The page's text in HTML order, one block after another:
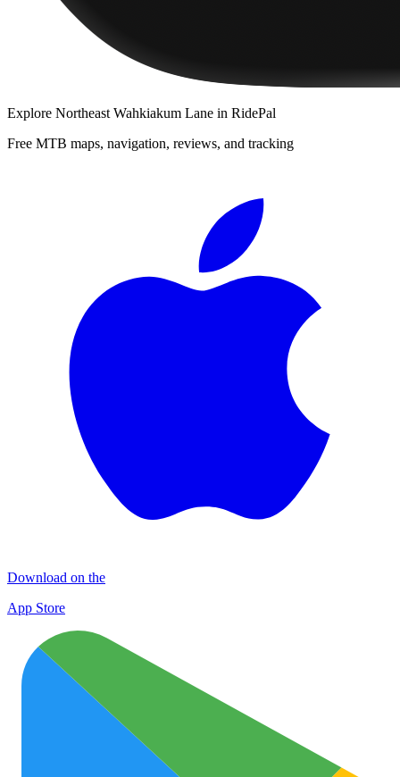
Explore Northeast Wahkiakum Lane in RidePal
Free MTB maps, navigation, reviews, and tracking
Download on the
App Store